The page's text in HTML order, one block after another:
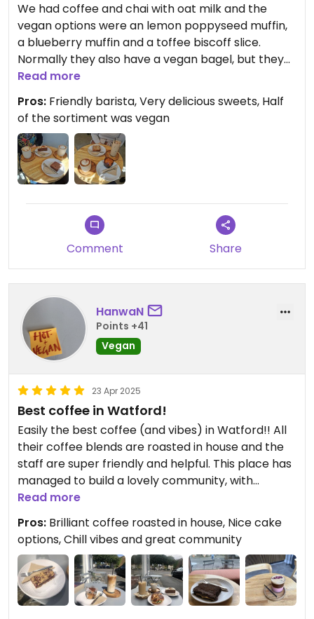
We had coffee and chai with oat milk and the
vegan options were an lemon poppyseed muffin,
a blueberry muffin and a toffee biscoff slice.
Normally they also have a vegan bagel, but they
were already sold out, so I'm pretty sure that
speaks for itself. Would definitely recommend
going there before you do the Harry Potter Studio
Tour.
Read more
Pros: Friendly barista, Very delicious sweets, Half
of the sortiment was vegan
Comment Share
HanwaN
Points +41
Vegan
23 Apr 2025
Best coffee in Watford!
Easily the best coffee (and vibes) in Watford!! All
their coffee blends are roasted in house and the
staff are super friendly and helpful. This place has
managed to build a lovely community, with
regulars becoming friends. There is limited seating
inside and outside, with some extra stacked stools
if needed - can be a bit of a squeeze at busy times
but it’s worth it!
All drinks can be served with oat milk to be made
vegan (except the chai which contains milk
powder). My favourites include the iced mocha,
Read more
Pros: Brilliant coffee roasted in house, Nice cake
options, Chill vibes and great community